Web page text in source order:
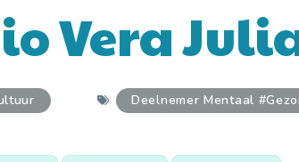
Vera
Deelnemer Mentaal